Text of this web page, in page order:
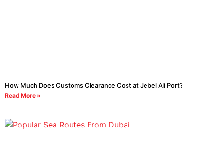
How Much Does Customs Clearance Cost at Jebel Ali Port?
Read More »